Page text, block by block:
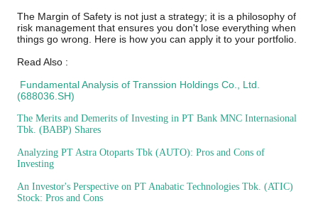
The Margin of Safety is not just a strategy; it is a philosophy of
risk management that ensures you don't lose everything when
things go wrong. Here is how you can apply it to your portfolio.
Read Also :
Fundamental Analysis of Transsion Holdings Co., Ltd.
(688036.SH)
The Merits and Demerits of Investing in PT Bank MNC Internasional
Tbk. (BABP) Shares
Analyzing PT Astra Otoparts Tbk (AUTO): Pros and Cons of
Investing
An Investor's Perspective on PT Anabatic Technologies Tbk. (ATIC)
Stock: Pros and Cons